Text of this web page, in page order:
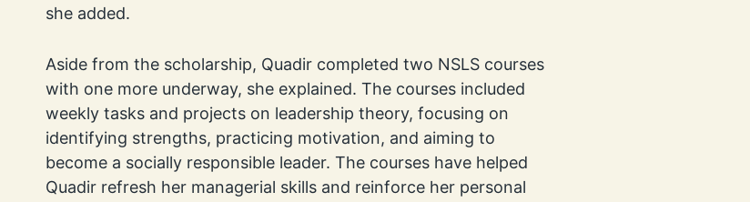
she added.
Aside from the scholarship, Quadir completed two NSLS courses
with one more underway, she explained. The courses included
weekly tasks and projects on leadership theory, focusing on
identifying strengths, practicing motivation, and aiming to
become a socially responsible leader. The courses have helped
Quadir refresh her managerial skills and reinforce her personal